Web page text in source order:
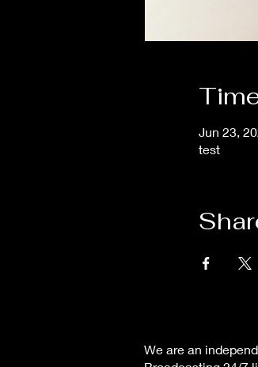
Jun 23,
test
We are an